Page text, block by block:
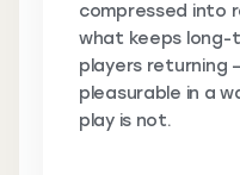
compressed into
what keeps long-
players returning
pleasurable in a
play is not.